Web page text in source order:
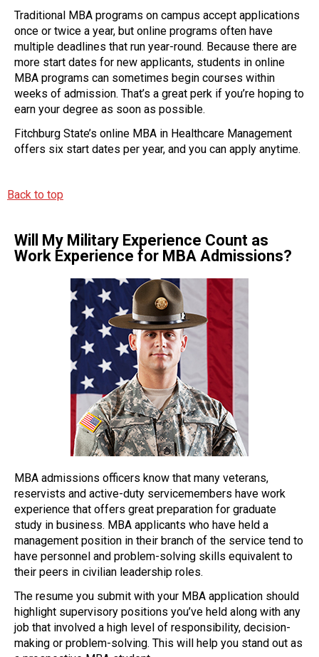
Traditional MBA programs on campus accept applications
once or twice a year, but online programs often have
multiple deadlines that run year-round. Because there are
more start dates for new applicants, students in online
MBA programs can sometimes begin courses within
weeks of admission. That’s a great perk if you’re hoping to
earn your degree as soon as possible.
Fitchburg State’s online MBA in Healthcare Management
offers six start dates per year, and you can apply anytime.
Back to top
Will My Military Experience Count as
Work Experience for MBA Admissions?
MBA admissions officers know that many veterans,
reservists and active-duty servicemembers have work
experience that offers great preparation for graduate
study in business. MBA applicants who have held a
management position in their branch of the service tend to
have personnel and problem-solving skills equivalent to
their peers in civilian leadership roles.
The resume you submit with your MBA application should
highlight supervisory positions you’ve held along with any
job that involved a high level of responsibility, decision-
making or problem-solving. This will help you stand out as